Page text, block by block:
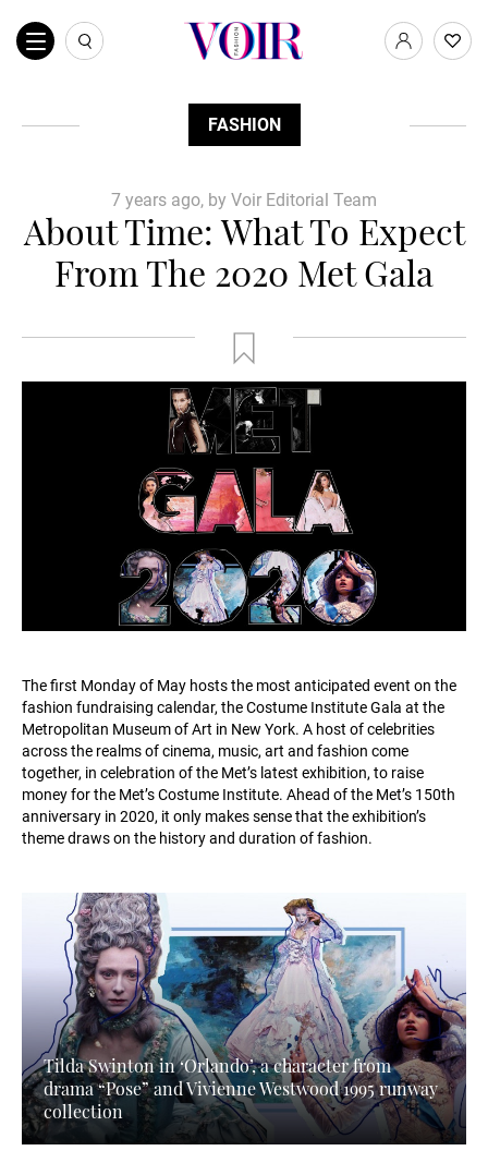
FASHION
7 years ago, by Voir Editorial Team
About Time: What To Expect
From The 2020 Met Gala
The first Monday of May hosts the most anticipated event on the
fashion fundraising calendar, the Costume Institute Gala at the
Metropolitan Museum of Art in New York. A host of celebrities
across the realms of cinema, music, art and fashion come
together, in celebration of the Met’s latest exhibition, to raise
money for the Met’s Costume Institute. Ahead of the Met’s 150th
anniversary in 2020, it only makes sense that the exhibition’s
theme draws on the history and duration of fashion.
Tilda Swinton in ‘Orlando’, a character from
drama “Pose” and Vivienne Westwood 1995 runway
collection